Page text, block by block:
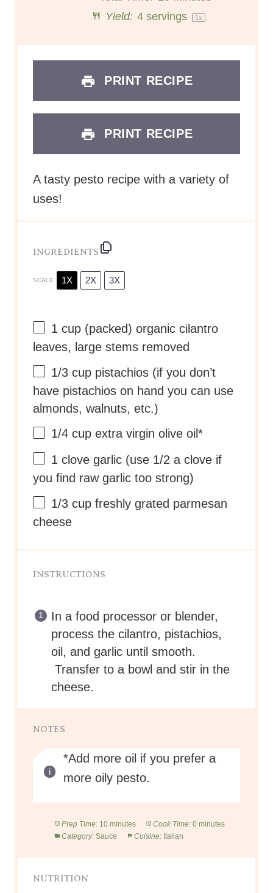
r
r
r
r
Yield: 4 servings 1x
PRINT RECIPE
PRINT RECIPE
A tasty pesto recipe with a variety of
uses!
INGREDIENTS
SCALE 1X 2X 3X
1 cup (packed) organic cilantro
leaves, large stems removed
1/3 cup pistachios (if you don’t
have pistachios on hand you can use
almonds, walnuts, etc.)
1/4 cup extra virgin olive oil*
1 clove garlic (use 1/2 a clove if
you find raw garlic too strong)
1/3 cup freshly grated parmesan
cheese
INSTRUCTIONS
In a food processor or blender,
process the cilantro, pistachios,
oil, and garlic until smooth.
Transfer to a bowl and stir in the
cheese.
NOTES
*Add more oil if you prefer a
more oily pesto.
Prep Time: 10 minutes Cook Time: 0 minutes
Category: Sauce Cuisine: Italian
NUTRITION